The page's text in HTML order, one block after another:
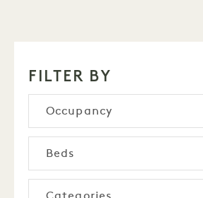
FILTER BY
Occupancy
Beds